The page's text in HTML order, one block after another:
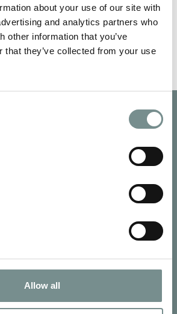
about your use of our site with
and analytics partners who
other information that you’ve
that they’ve collected from your use
Allow all
NEWSLETTER